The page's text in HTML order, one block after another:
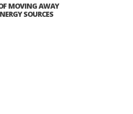
MOVING AWAY
SOURCES